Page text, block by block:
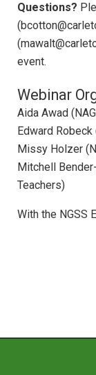
Questions?
event.
Webinar
Aida Awad
Edward
Missy Holzer
Mitchell
Teachers)
With the NGSS
Awards
Advocacy
Diversity,
NAGT
Past
Our